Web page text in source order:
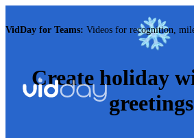
VidDay for Teams: Videos for recognition,
Createholiday